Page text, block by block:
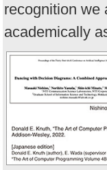
recognition we
academically